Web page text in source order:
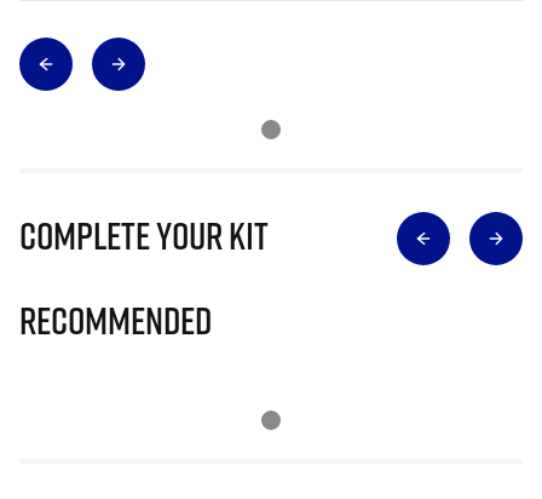
Complete Your Kit
Recommended